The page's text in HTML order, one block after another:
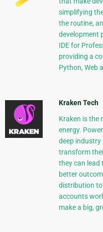
simplifying
the routine,
development
IDE for
providing a
Python, Web
Kraken Tech
Kraken is the
energy.
deep industry
transform
they can lead
better
distribution to
accounts
make a big,